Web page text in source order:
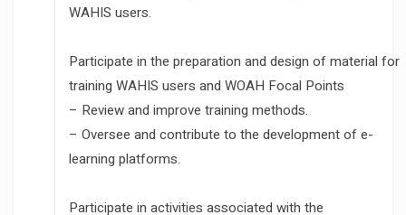
WAHIS users.
Participate in the preparation and design of material for
training WAHIS users and WOAH Focal Points
– Review and improve training methods.
– Oversee and contribute to the development of e-
learning platforms.
Participate in activities associated with the